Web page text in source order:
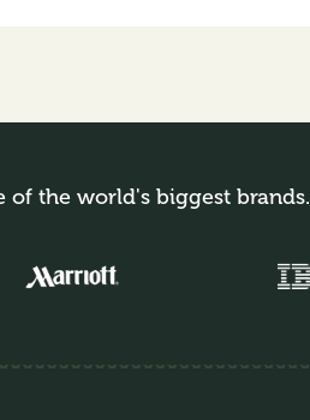
of the world's biggest brands.